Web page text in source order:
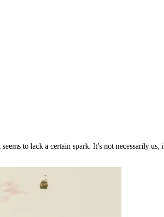
to lack a certain spark. It’s not necessarily us,